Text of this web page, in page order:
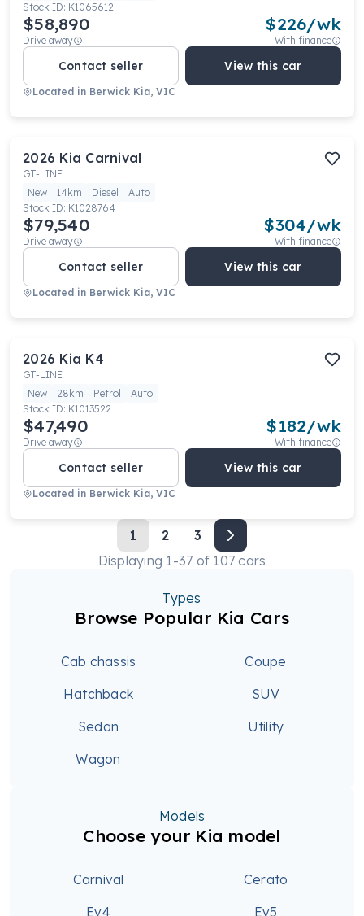
Stock ID: K1065612
$58,890
Drive away
$226/wk
With finance
Contact seller View this car
Located in Berwick Kia, VIC
2026 Kia Carnival
GT-LINE
New
14km Diesel
Auto
Stock ID: K1028764
$79,540
Drive away
$304/wk
With finance
Contact seller View this car
Located in Berwick Kia, VIC
2026 Kia K4
GT-LINE
New
28km Petrol
Auto
Stock ID: K1013522
$47,490
Drive away
$182/wk
With finance
Contact seller View this car
Located in Berwick Kia, VIC
1 2
3
Displaying 1-37 of 107 cars
Types
Browse Popular Kia Cars
Cab chassis
Coupe
Hatchback
SUV
Sedan
Utility
Wagon
Models
Choose your Kia model
Carnival
Cerato
Ev4
Ev5